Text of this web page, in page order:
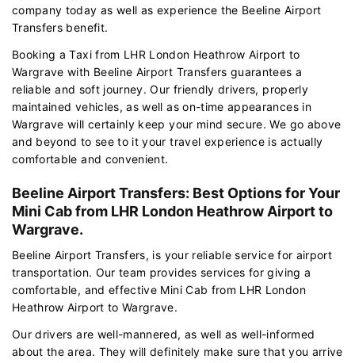
company today as well as experience the Beeline Airport
Transfers benefit.
Booking a Taxi from LHR London Heathrow Airport to
Wargrave with Beeline Airport Transfers guarantees a
reliable and soft journey. Our friendly drivers, properly
maintained vehicles, as well as on-time appearances in
Wargrave will certainly keep your mind secure. We go above
and beyond to see to it your travel experience is actually
comfortable and convenient.
Beeline Airport Transfers: Best Options for Your
Mini Cab from LHR London Heathrow Airport to
Wargrave.
Beeline Airport Transfers, is your reliable service for airport
transportation. Our team provides services for giving a
comfortable, and effective Mini Cab from LHR London
Heathrow Airport to Wargrave.
Our drivers are well-mannered, as well as well-informed
about the area. They will definitely make sure that you arrive